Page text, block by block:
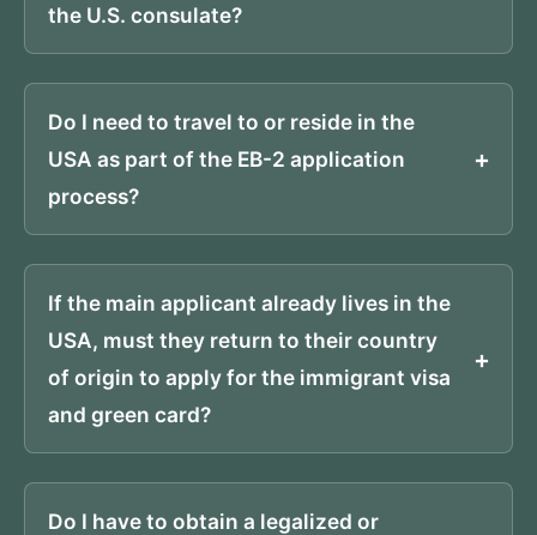
the U.S. consulate?
Do I need to travel to or reside in the
USA as part of the EB-2 application
process?
If the main applicant already lives in the
USA, must they return to their country
of origin to apply for the immigrant visa
and green card?
Do I have to obtain a legalized or